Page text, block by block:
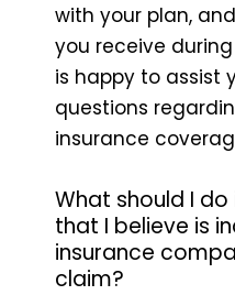
with your plan,
you receive
is happy to assist
questions
insurance
What should I
that I believe is
insurance
claim?